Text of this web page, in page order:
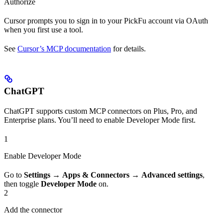
Authorize
Cursor prompts you to sign in to your PickFu account via OAuth
when you first use a tool.
See Cursor’s MCP documentation for details.
ChatGPT
ChatGPT supports custom MCP connectors on Plus, Pro, and
Enterprise plans. You’ll need to enable Developer Mode first.
1
Enable Developer Mode
Go to Settings → Apps & Connectors → Advanced settings,
then toggle Developer Mode on.
2
Add the connector